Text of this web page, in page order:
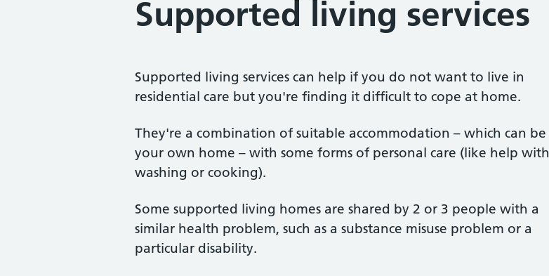
Supported living services
Supported living services can help if you do not want to live in
residential care but you're finding it difficult to cope at home.
They're a combination of suitable accommodation – which can be
your own home – with some forms of personal care (like help with
washing or cooking).
Some supported living homes are shared by 2 or 3 people with a
similar health problem, such as a substance misuse problem or a
particular disability.